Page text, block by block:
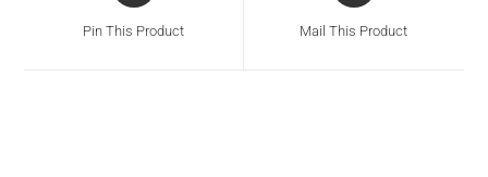
Pin This Product Mail This Product